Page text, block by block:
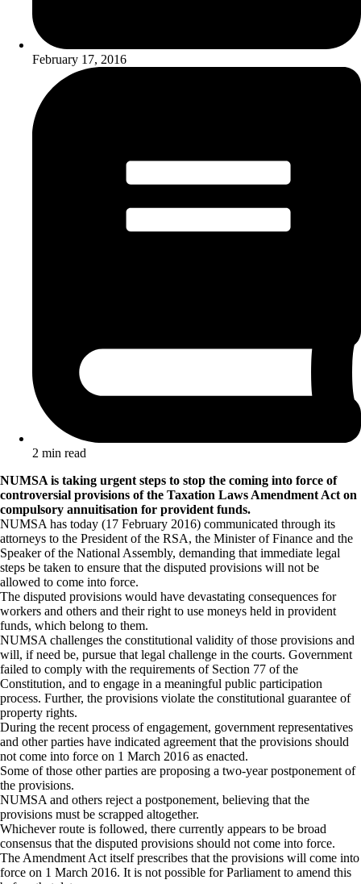
February 17, 2016
2 min read
NUMSA is taking urgent steps to stop the coming into force of
controversial provisions of the Taxation Laws Amendment Act on
compulsory annuitisation for provident funds.
NUMSA has today (17 February 2016) communicated through its
attorneys to the President of the RSA, the Minister of Finance and the
Speaker of the National Assembly, demanding that immediate legal
steps be taken to ensure that the disputed provisions will not be
allowed to come into force.
The disputed provisions would have devastating consequences for
workers and others and their right to use moneys held in provident
funds, which belong to them.
NUMSA challenges the constitutional validity of those provisions and
will, if need be, pursue that legal challenge in the courts. Government
failed to comply with the requirements of Section 77 of the
Constitution, and to engage in a meaningful public participation
process. Further, the provisions violate the constitutional guarantee of
property rights.
During the recent process of engagement, government representatives
and other parties have indicated agreement that the provisions should
not come into force on 1 March 2016 as enacted.
Some of those other parties are proposing a two-year postponement of
the provisions.
NUMSA and others reject a postponement, believing that the
provisions must be scrapped altogether.
Whichever route is followed, there currently appears to be broad
consensus that the disputed provisions should not come into force.
The Amendment Act itself prescribes that the provisions will come into
force on 1 March 2016. It is not possible for Parliament to amend this